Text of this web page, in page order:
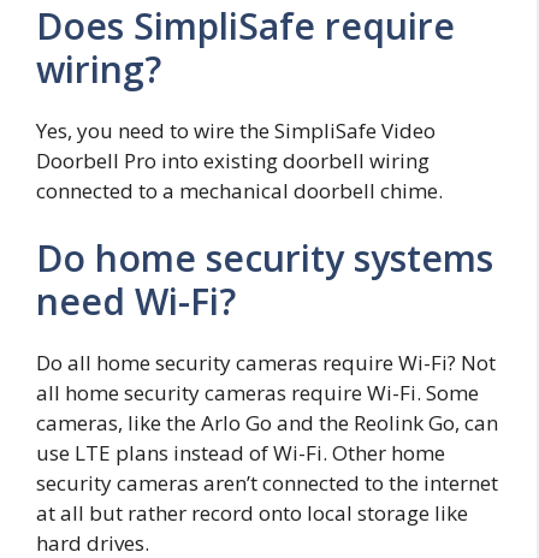
Does SimpliSafe require
wiring?
Yes, you need to wire the SimpliSafe Video
Doorbell Pro into existing doorbell wiring
connected to a mechanical doorbell chime.
Do home security systems
need Wi-Fi?
Do all home security cameras require Wi-Fi? Not
all home security cameras require Wi-Fi. Some
cameras, like the Arlo Go and the Reolink Go, can
use LTE plans instead of Wi-Fi. Other home
security cameras aren’t connected to the internet
at all but rather record onto local storage like
hard drives.